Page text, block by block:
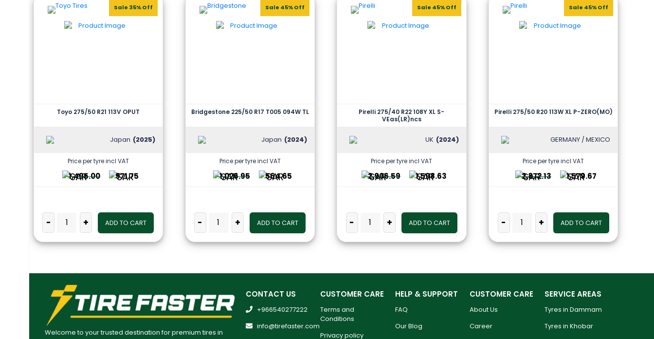
Sale 35% Off
Toyo 275/50 R21 113V OPUT
Japan (2025)
Price per tyre incl VAT
1,495.00 971.75
- + ADD TO CART
Sale 45% Off
Bridgestone 225/50 R17 T005 094W TL
Japan (2024)
Price per tyre incl VAT
1,026.95 564.65
- + ADD TO CART
Sale 45% Off
Pirelli 275/40 R22 108Y XL S-
VEas(LR)ncs
UK (2024)
Price per tyre incl VAT
2,906.59 1,598.63
- + ADD TO CART
Sale 45% Off
Pirelli 275/50 R20 113W XL P-ZERO(MO)
GERMANY / MEXICO
Price per tyre incl VAT
2,872.13 1,579.67
- + ADD TO CART
Welcome to your trusted destination for premium tires in
CONTACT US
+966540277222
info@tirefaster.com
CUSTOMER CARE
Terms and
Conditions
Privacy policy
HELP & SUPPORT
FAQ
Our Blog
CUSTOMER CARE
About Us
Career
SERVICE AREAS
Tyres in Dammam
Tyres in Khobar